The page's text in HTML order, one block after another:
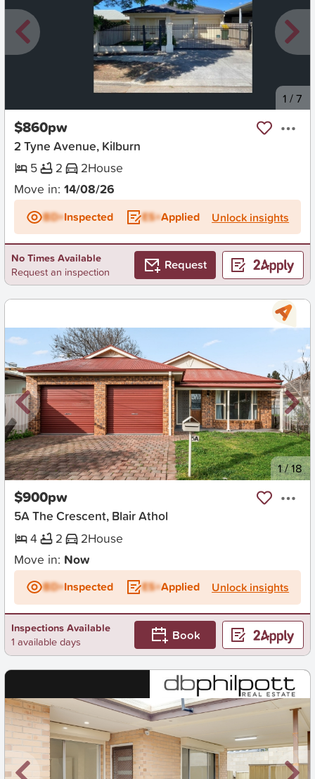
1 /7
$860pw
2 Tyne Avenue, Kilburn
5
2 2House
Move in: 14/08/26
BD+Inspected ES+Applied Unlock insights
No Times Available
Request an inspection
Request
New 1/18
$900pw
5A The Crescent, Blair Athol
4
2 2House
Move in: Now
BD+Inspected ES+Applied Unlock insights
Inspections Available
1 available days
Book